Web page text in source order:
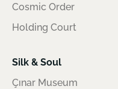
Cosmic Order
Holding Court
Silk & Soul
Çınar Museum